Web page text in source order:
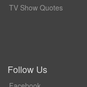
TV Show Quotes
Follow Us